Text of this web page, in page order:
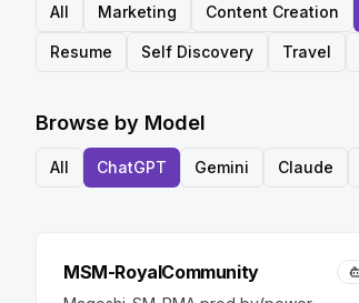
All Marketing Content Creation
Resume Self Discovery Travel
Browse by Model
All ChatGPT Gemini Claude
MSM-RoyalCommunity